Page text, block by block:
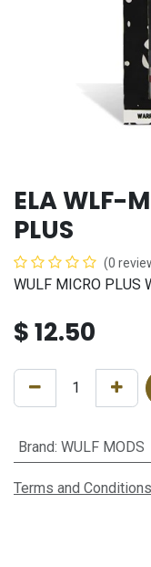
ELA WLF-
PLUS
(0
WULF MICRO PLUS
$12.50
Brand: WULF MODS
Terms and Conditions